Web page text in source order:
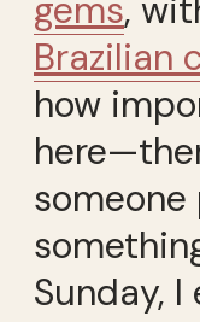
gems,
Brazilian
how
Sunday,